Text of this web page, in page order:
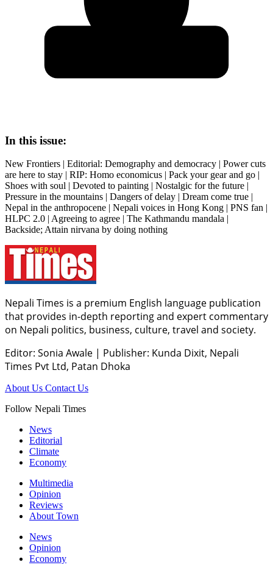
In this issue:
New Frontiers | Editorial: Demography and democracy | Power cuts
are here to stay | RIP: Homo economicus | Pack your gear and go |
Shoes with soul | Devoted to painting | Nostalgic for the future |
Pressure in the mountains | Dangers of delay | Dream come true |
Nepal in the anthropocene | Nepali voices in Hong Kong | PNS fan |
HLPC 2.0 | Agreeing to agree | The Kathmandu mandala |
Backside; Attain nirvana by doing nothing
Nepali Times is a premium English language publication
that provides in-depth reporting and expert commentary
on Nepali politics, business, culture, travel and society.
Editor: Sonia Awale | Publisher: Kunda Dixit, Nepali
Times Pvt Ltd, Patan Dhoka
About Us Contact Us
Follow Nepali Times
News
Editorial
Climate
Economy
Multimedia
Opinion
Reviews
About Town
News
Opinion
Economy